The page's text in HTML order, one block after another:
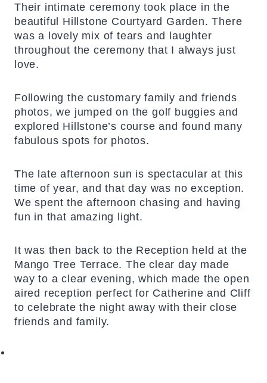
Their intimate ceremony took place in the
beautiful Hillstone Courtyard Garden. There
was a lovely mix of tears and laughter
throughout the ceremony that I always just
love.
Following the customary family and friends
photos, we jumped on the golf buggies and
explored Hillstone’s course and found many
fabulous spots for photos.
The late afternoon sun is spectacular at this
time of year, and that day was no exception.
We spent the afternoon chasing and having
fun in that amazing light.
It was then back to the Reception held at the
Mango Tree Terrace. The clear day made
way to a clear evening, which made the open
aired reception perfect for Catherine and Cliff
to celebrate the night away with their close
friends and family.